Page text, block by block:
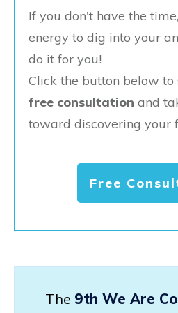
If you don't have the
energy to dig into your
do it for you!
Click the button below to
free consultation and
toward discovering your
Free
The 9th We Are